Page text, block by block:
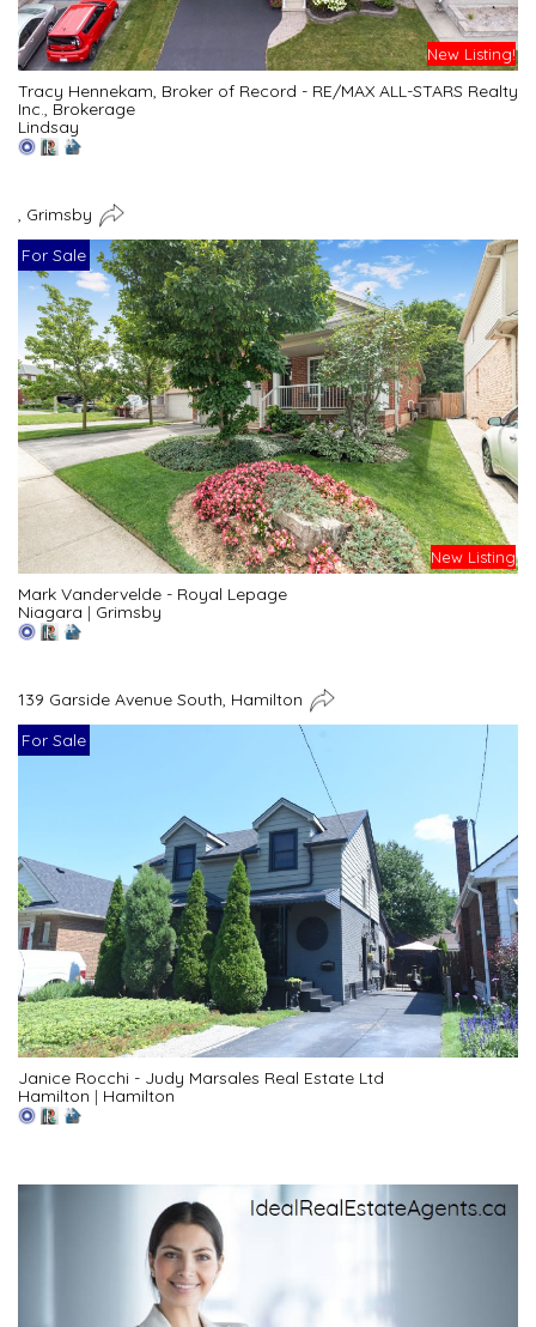
New Listing!
Tracy Hennekam, Broker of Record - RE/MAX ALL-STARS Realty
Inc., Brokerage
Lindsay
, Grimsby
For Sale
New Listing
Mark Vandervelde - Royal Lepage
Niagara | Grimsby
139 Garside Avenue South, Hamilton
For Sale
Janice Rocchi - Judy Marsales Real Estate Ltd
Hamilton | Hamilton